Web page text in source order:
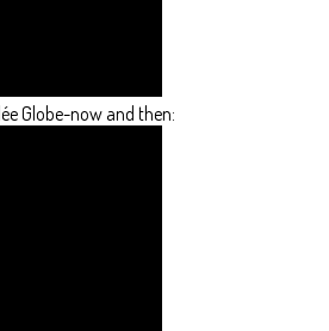
Globe-now and then: